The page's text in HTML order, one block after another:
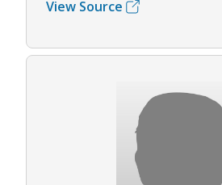
View Source